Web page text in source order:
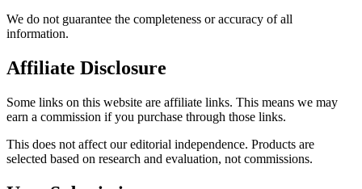
We do not guarantee the completeness or accuracy of all
information.
Affiliate Disclosure
Some links on this website are affiliate links. This means we may
earn a commission if you purchase through those links.
This does not affect our editorial independence. Products are
selected based on research and evaluation, not commissions.